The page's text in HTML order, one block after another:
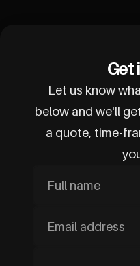
Get
Let us know
below and we'll
a quote, time-